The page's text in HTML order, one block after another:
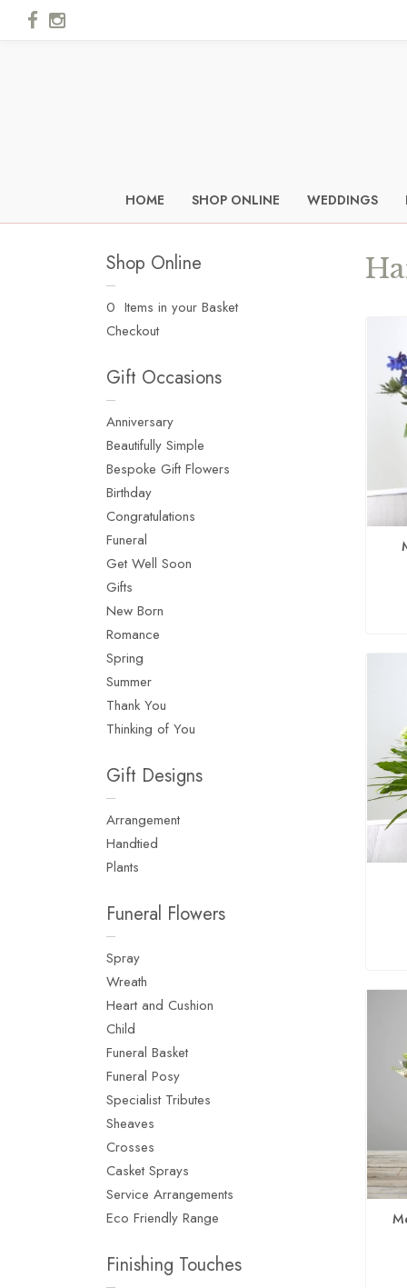
HOME SHOP ONLINE WEDDINGS
Shop Online
0 Items in your Basket
Checkout
Gift Occasions
Anniversary
Beautifully Simple
Bespoke Gift Flowers
Birthday
Congratulations
Funeral
Get Well Soon
Gifts
New Born
Romance
Spring
Summer
Thank You
Thinking of You
Gift Designs
Arrangement
Handtied
Plants
Funeral Flowers
Spray
Wreath
Heart and Cushion
Child
Funeral Basket
Funeral Posy
Specialist Tributes
Sheaves
Crosses
Casket Sprays
Service Arrangements
Eco Friendly Range
Finishing Touches